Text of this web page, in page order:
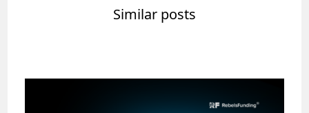
Similar posts